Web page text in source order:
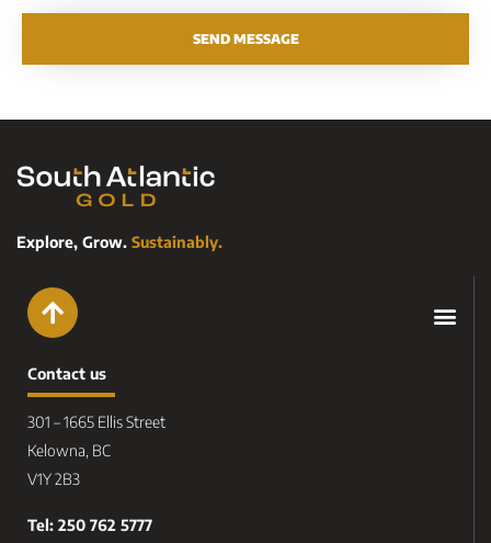
SEND MESSAGE
Explore, Grow. Sustainably.
Contact us
301 – 1665 Ellis Street
Kelowna, BC
V1Y 2B3
Tel: 250 762 5777